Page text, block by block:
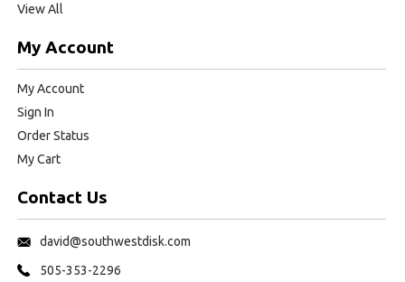
View All
My Account
My Account
Sign In
Order Status
My Cart
Contact Us
david@southwestdisk.com
505-353-2296